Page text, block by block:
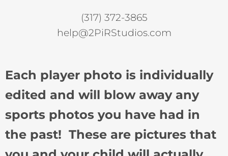
(317) 372-3865
help@2PiRStudios.com
Each player photo is individually
edited and will blow away any
sports photos you have had in
the past! These are pictures that